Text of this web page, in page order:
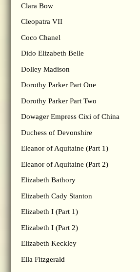
Clara Bow
Cleopatra VII
Coco Chanel
Dido Elizabeth Belle
Dolley Madison
Dorothy Parker Part One
Dorothy Parker Part Two
Dowager Empress Cixi of China
Duchess of Devonshire
Eleanor of Aquitaine (Part 1)
Eleanor of Aquitaine (Part 2)
Elizabeth Bathory
Elizabeth Cady Stanton
Elizabeth I (Part 1)
Elizabeth I (Part 2)
Elizabeth Keckley
Ella Fitzgerald